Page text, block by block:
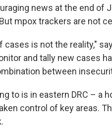
news at the end of
mpox trackers are not
is not the reality,"
and tally new cases
between
to is in eastern DRC – a
control of key areas.